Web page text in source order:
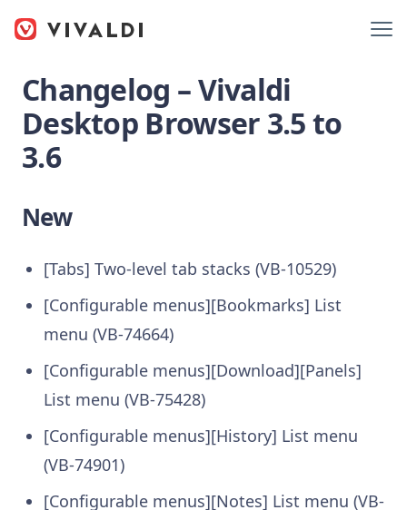
Changelog – Vivaldi
Desktop Browser 3.5 to
3.6
New
[Tabs] Two-level tab stacks (VB-10529)
[Configurable menus][Bookmarks] List
menu (VB-74664)
[Configurable menus][Download][Panels]
List menu (VB-75428)
[Configurable menus][History] List menu
(VB-74901)
[Configurable menus][Notes] List menu (VB-